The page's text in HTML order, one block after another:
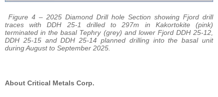
Figure 4 – 2025 Diamond Drill hole Section showing Fjord drill
traces with DDH 25-1 drilled to 297m in Kakortokite (pink)
terminated in the basal Tephry (grey) and lower Fjord DDH 25-12,
DDH 25-15 and DDH 25-14 planned drilling into the basal unit
during August to September 2025.
About Critical Metals Corp.